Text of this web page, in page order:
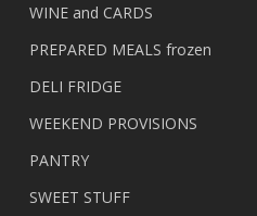
WINE and CARDS
PREPARED MEALS frozen
DELI FRIDGE
WEEKEND PROVISIONS
PANTRY
SWEET STUFF